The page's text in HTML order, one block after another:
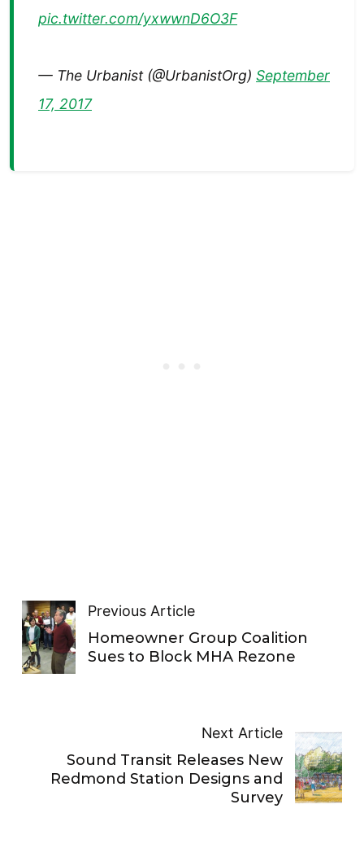
pic.twitter.com/yxwwnD6O3F
— The Urbanist (@UrbanistOrg) September
17, 2017
Previous Article
Homeowner Group Coalition
Sues to Block MHA Rezone
Next Article
Sound Transit Releases New
Redmond Station Designs and
Survey